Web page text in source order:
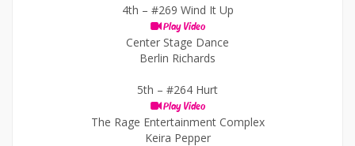
4th – #269 Wind It Up
Play Video
Center Stage Dance
Berlin Richards
5th – #264 Hurt
Play Video
The Rage Entertainment Complex
Keira Pepper